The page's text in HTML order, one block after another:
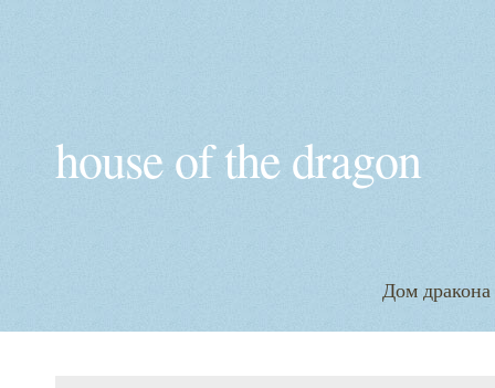
house of the dragon
Дом дракона